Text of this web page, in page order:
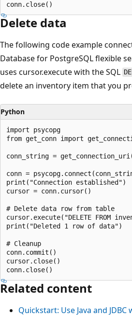
Delete data
The following code example
Database for PostgreSQL flexible
uses cursor.execute with the SQL
delete an inventory item that you
Python
import psycopg
from get_conn import
conn_string =
conn =
print("Connection established")
cursor = conn.cursor()
# Delete data row from table
cursor.execute("DELETE FROM
print("Deleted 1 row of data")
# Cleanup
conn.commit()
cursor.close()
Related content
Quickstart: Use Java and